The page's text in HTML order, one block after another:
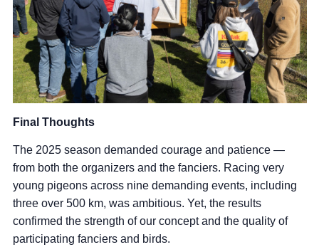
Final Thoughts
The 2025 season demanded courage and patience —
from both the organizers and the fanciers. Racing very
young pigeons across nine demanding events, including
three over 500 km, was ambitious. Yet, the results
confirmed the strength of our concept and the quality of
participating fanciers and birds.